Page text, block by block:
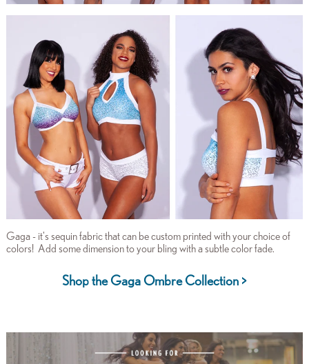
Gaga - it's sequin fabric that can be custom printed with your choice of
colors! Add some dimension to your bling with a subtle color fade.
Shop the Gaga Ombre Collection >